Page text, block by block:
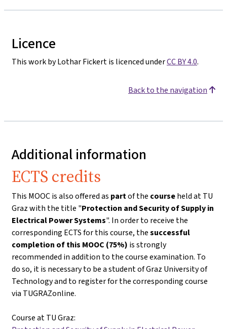
Licence
This work by Lothar Fickert is licenced underCC BY 4.0.
Back to the navigation
Additional information
ECTS credits
This MOOC is also offered as partof the courseheld at TU
Graz with the title "Protection and Security of Supply in
Electrical Power Systems". In order to receive the
corresponding ECTS for this course, thesuccessful
completion of this MOOC (75%) is strongly
recommended in addition to the course examination. To
do so, it is necessary to be a student of Graz University of
Technology and to register for the corresponding course
via TUGRAZonline.
Course at TU Graz: